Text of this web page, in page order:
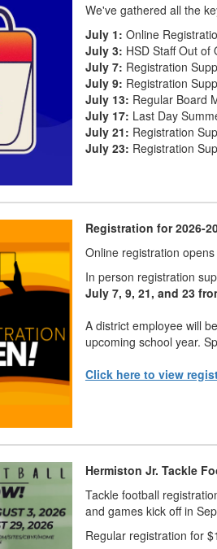
We've gathered all the
July 1: Online
July 3: HSD Staff Out of
July 7: Registration
July 9: Registration
July 13: Regular Board
July 17: Last Day
July 21: Registration
July 23: Registration
Registration for 2026-
Online registration opens
In person registration
July 7, 9, 21, and 23
A district employee will
upcoming school year.
Click here to view
Hermiston Jr. Tackle
Tackle football
and games kick off in
Regular registration for